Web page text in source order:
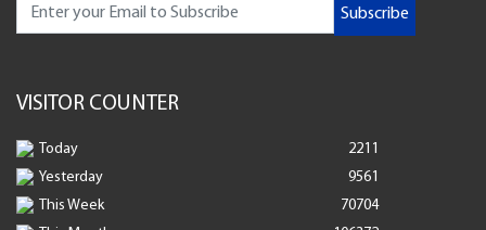
Subscribe
VISITOR COUNTER
Today
2211
Yesterday
9561
This Week
70704